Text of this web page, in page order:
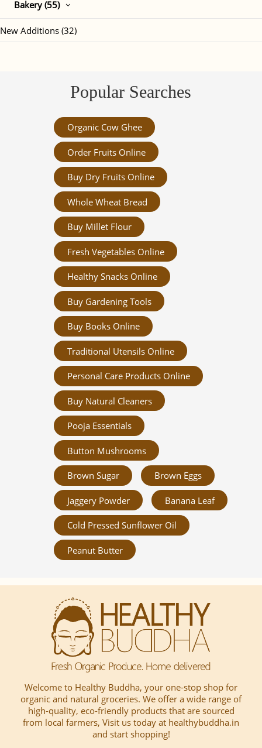
Bakery (55)
New Additions (32)
Popular Searches
Organic Cow Ghee
Order Fruits Online
Buy Dry Fruits Online
Whole Wheat Bread
Buy Millet Flour
Fresh Vegetables Online
Healthy Snacks Online
Buy Gardening Tools
Buy Books Online
Traditional Utensils Online
Personal Care Products Online
Buy Natural Cleaners
Pooja Essentials
Button Mushrooms
Brown Sugar Brown Eggs
Jaggery Powder Banana Leaf
Cold Pressed Sunflower Oil
Peanut Butter
Welcome to Healthy Buddha, your one-stop shop for
organic and natural groceries. We offer a wide range of
high-quality, eco-friendly products that are sourced
from local farmers, Visit us today at healthybuddha.in
and start shopping!